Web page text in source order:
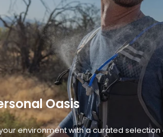
Oasis
environment with a curated